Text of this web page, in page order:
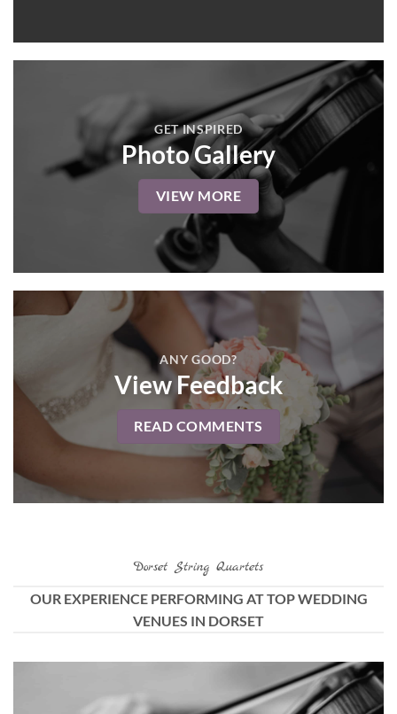
GET INSPIRED
Photo Gallery
VIEW MORE
ANY GOOD?
View Feedback
READ COMMENTS
Dorset String Quartets
OUR EXPERIENCE PERFORMING AT TOP WEDDING
VENUES IN DORSET